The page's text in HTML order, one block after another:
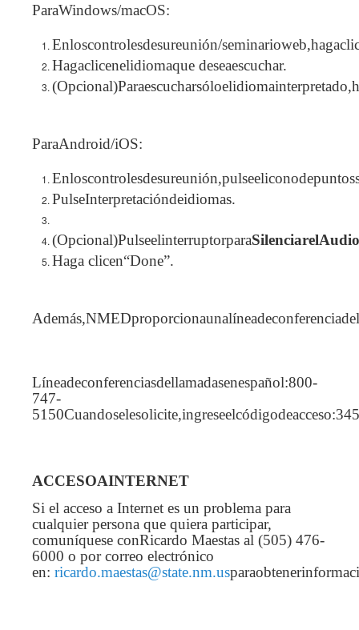
ParaWindows/macOS:
Enloscontrolesdesureunión/
Hagaclicenelidiomaque deseaescuchar.
ParaAndroid/iOS:
PulseInterpretacióndeidiomas.
(Opcional)Pulseelinterruptorpara
Haga clicen“Done”.
Líneadeconferenciasdellamadasenespañol:800-
747-
ACCESOAINTERNET
Si el acceso a Internet es un problema para
cualquier persona que quiera participar,
comuníquese conRicardo Maestas al (505) 476-
6000 o por correo electrónico
en: ricardo.maestas@state.nm.us